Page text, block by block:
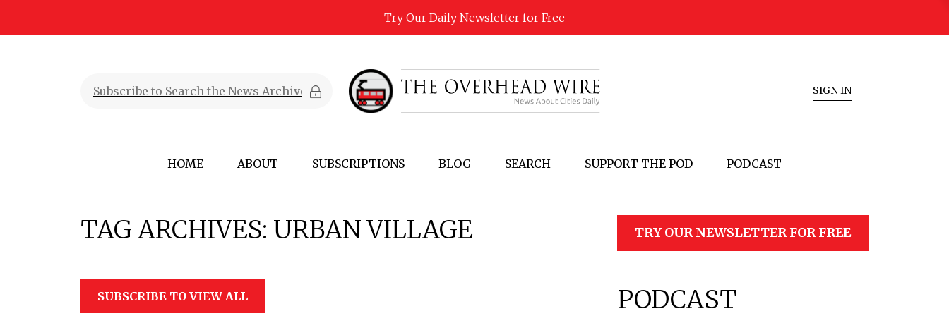
Try Our Daily Newsletter for Free
SIGN IN
HOME ABOUT SUBSCRIPTIONS BLOG SEARCH SUPPORT THE POD PODCAST
TAG ARCHIVES: URBAN VILLAGE
SUBSCRIBE TO VIEW ALL
TRY OUR NEWSLETTER FOR FREE
PODCAST